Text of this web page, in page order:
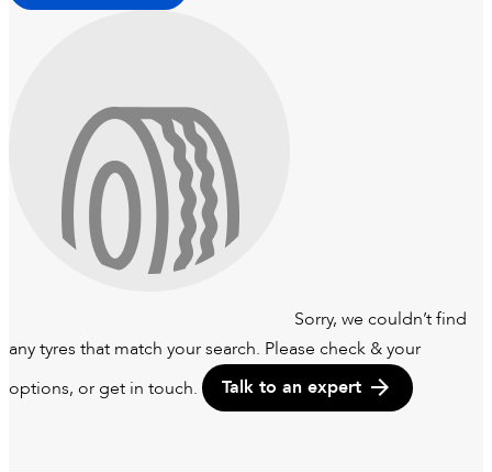
Sorry, we couldn’t find
any tyres that match your search. Please check & your
options, or get in touch.
Talk to an expert